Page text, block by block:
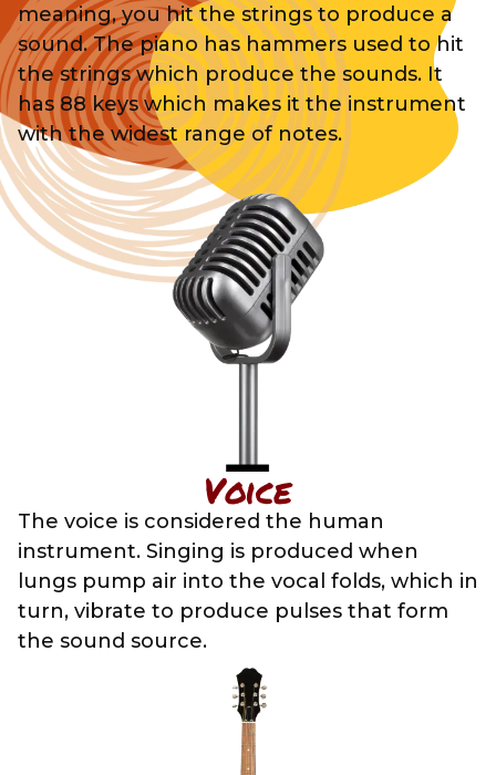
meaning, you hit the strings to produce a
sound. The piano has hammers used to hit
the strings which produce the sounds. It
has 88 keys which makes it the instrument
with the widest range of notes.
Voice
The voice is considered the human
instrument. Singing is produced when
lungs pump air into the vocal folds, which in
turn, vibrate to produce pulses that form
the sound source.